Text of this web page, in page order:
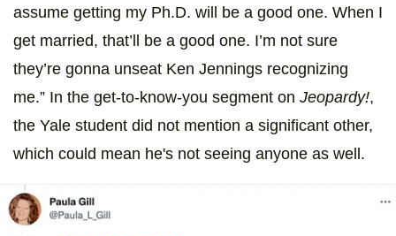
assume getting my Ph.D. will be a good one. When I
get married, that’ll be a good one. I’m not sure
they’re gonna unseat Ken Jennings recognizing
me.” In the get-to-know-you segment on Jeopardy!,
the Yale student did not mention a significant other,
which could mean he's not seeing anyone as well.